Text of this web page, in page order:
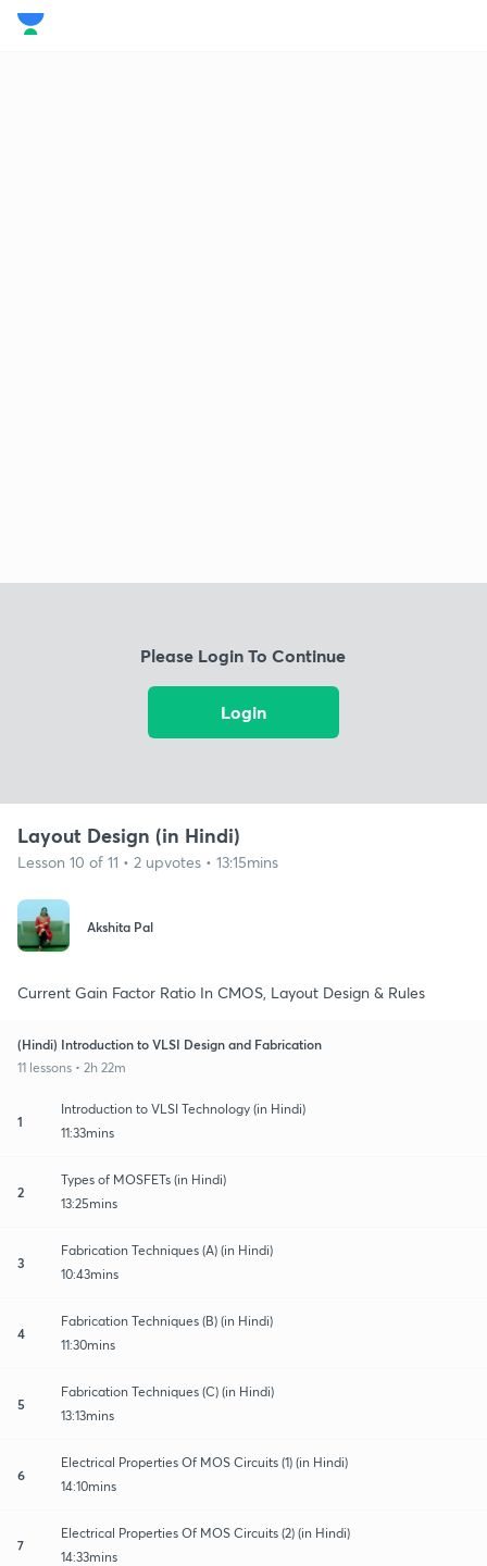
Please Login To Continue
Login
Layout Design (in Hindi)
Lesson 10 of 11 • 2 upvotes • 13:15mins
Akshita Pal
Current Gain Factor Ratio In CMOS, Layout Design & Rules
(Hindi) Introduction to VLSI Design and Fabrication
11 lessons • 2h 22m
1
Introduction to VLSI Technology (in Hindi)
11:33mins
2
Types of MOSFETs (in Hindi)
13:25mins
3
Fabrication Techniques (A) (in Hindi)
10:43mins
4
Fabrication Techniques (B) (in Hindi)
11:30mins
5
Fabrication Techniques (C) (in Hindi)
13:13mins
6
Electrical Properties Of MOS Circuits (1) (in Hindi)
14:10mins
7
Electrical Properties Of MOS Circuits (2) (in Hindi)
14:33mins